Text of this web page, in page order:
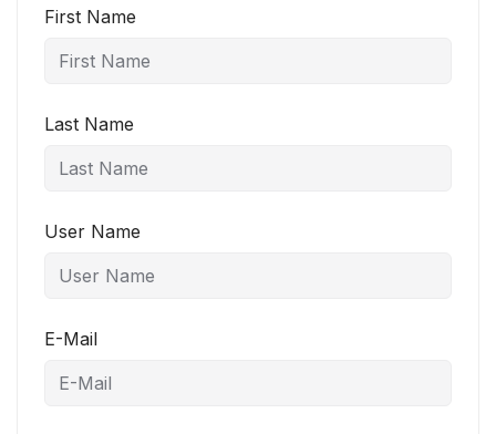
First Name
Last Name
User Name
E-Mail